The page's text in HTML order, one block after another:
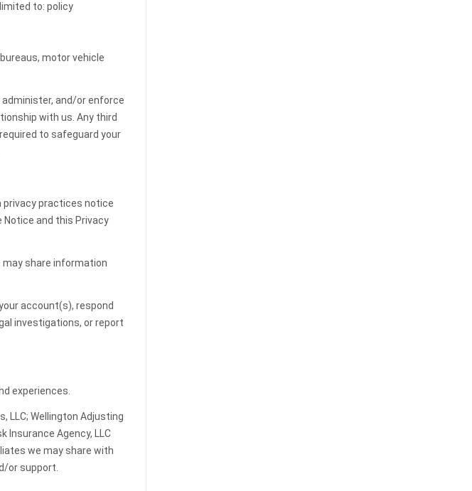
to: policy
motor vehicle
and/or enforce
with us. Any third
to safeguard your
privacy practices notice
Notice and this Privacy
may share information
account(s), respond
investigations, or report
experiences.
LLC; Wellington Adjusting
Insurance Agency, LLC
we may share with
or support.